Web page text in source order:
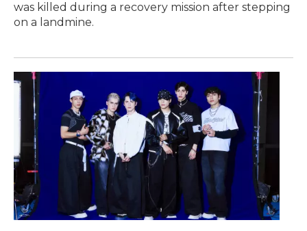
was killed during a recovery mission after stepping
on a landmine.